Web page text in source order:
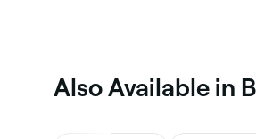
Also Available in